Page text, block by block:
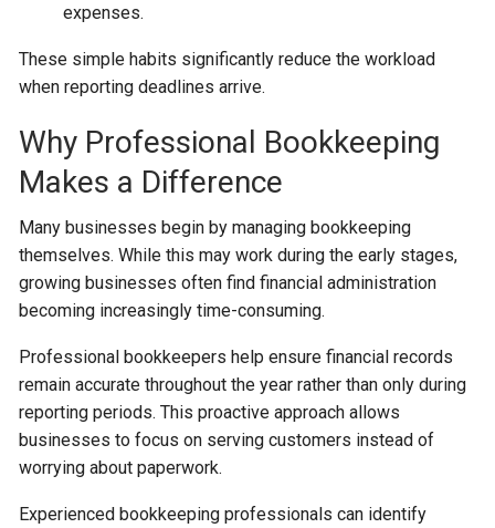
expenses.
These simple habits significantly reduce the workload
when reporting deadlines arrive.
Why Professional Bookkeeping
Makes a Difference
Many businesses begin by managing bookkeeping
themselves. While this may work during the early stages,
growing businesses often find financial administration
becoming increasingly time-consuming.
Professional bookkeepers help ensure financial records
remain accurate throughout the year rather than only during
reporting periods. This proactive approach allows
businesses to focus on serving customers instead of
worrying about paperwork.
Experienced bookkeeping professionals can identify